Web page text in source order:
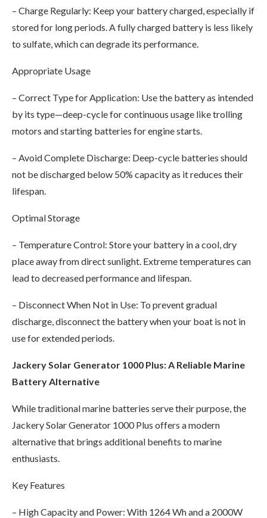
– Charge Regularly: Keep your battery charged, especially if
stored for long periods. A fully charged battery is less likely
to sulfate, which can degrade its performance.
Appropriate Usage
– Correct Type for Application: Use the battery as intended
by its type—deep-cycle for continuous usage like trolling
motors and starting batteries for engine starts.
– Avoid Complete Discharge: Deep-cycle batteries should
not be discharged below 50% capacity as it reduces their
lifespan.
Optimal Storage
– Temperature Control: Store your battery in a cool, dry
place away from direct sunlight. Extreme temperatures can
lead to decreased performance and lifespan.
– Disconnect When Not in Use: To prevent gradual
discharge, disconnect the battery when your boat is not in
use for extended periods.
Jackery Solar Generator 1000 Plus: A Reliable Marine
Battery Alternative
While traditional marine batteries serve their purpose, the
Jackery Solar Generator 1000 Plus offers a modern
alternative that brings additional benefits to marine
enthusiasts.
Key Features
– High Capacity and Power: With 1264 Wh and a 2000W